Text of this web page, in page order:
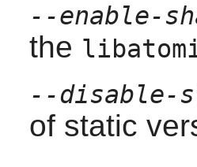
--enable-
the
--disable-
of static